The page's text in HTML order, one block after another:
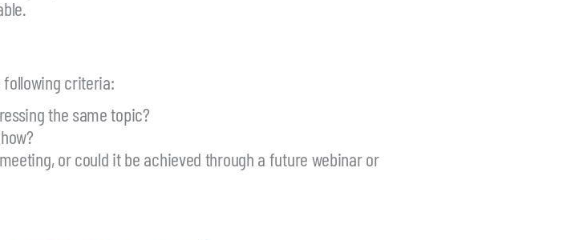
following criteria:
the same topic?
or could it be achieved through a future webinar or